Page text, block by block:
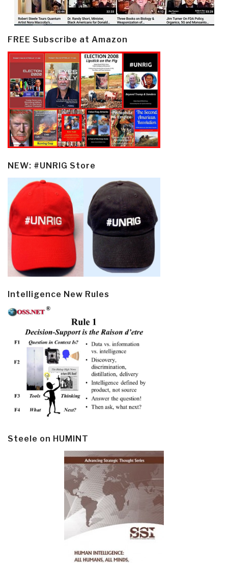
FREE Subscribe at Amazon
NEW: #UNRIG Store
Intelligence New Rules
Steele on HUMINT